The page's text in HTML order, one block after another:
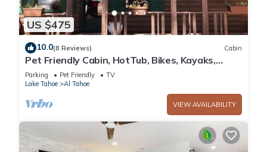
US $475
10.0(8 Reviews) Cabin
Pet Friendly Cabin, HotTub, Bikes, Kayaks,
Gameroom, @ the Lake close to Skiing!
Parking Pet Friendly
TV
Lake Tahoe
Al Tahoe
VIEW AVAILABILITY